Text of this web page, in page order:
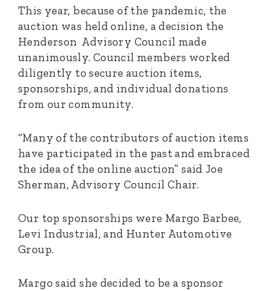
This year, because of the pandemic, the
auction was held online, a decision the
Henderson Advisory Council made
unanimously. Council members worked
diligently to secure auction items,
sponsorships, and individual donations
from our community.
“Many of the contributors of auction items
have participated in the past and embraced
the idea of the online auction” said Joe
Sherman, Advisory Council Chair.
Our top sponsorships were Margo Barbee,
Levi Industrial, and Hunter Automotive
Group.
Margo said she decided to be a sponsor